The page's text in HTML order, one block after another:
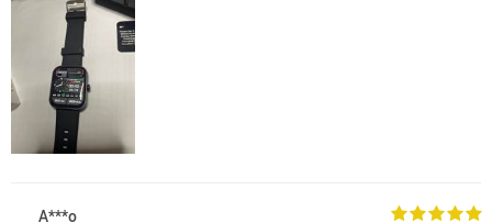
A***o